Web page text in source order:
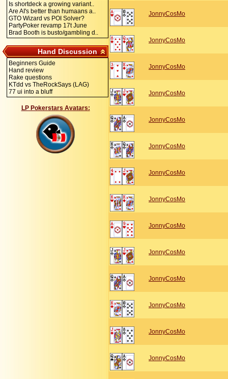
Is shortdeck a growing variant..
Are AI's better than humaans a..
GTO Wizard vs POI Solver?
PartyPoker revamp 17t June
Brad Booth is busto/gambling d..
Hand Discussion
Beginners Guide
Hand review
Rake questions
KTdd vs TheRockSays (LAG)
77 ui into a bluff
LP Pokerstars Avatars:
JonnyCosMo
JonnyCosMo
JonnyCosMo
JonnyCosMo
JonnyCosMo
JonnyCosMo
JonnyCosMo
JonnyCosMo
JonnyCosMo
JonnyCosMo
JonnyCosMo
JonnyCosMo
JonnyCosMo
JonnyCosMo